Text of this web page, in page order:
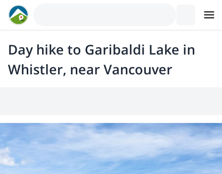
Day hike to Garibaldi Lake in
Whistler, near Vancouver